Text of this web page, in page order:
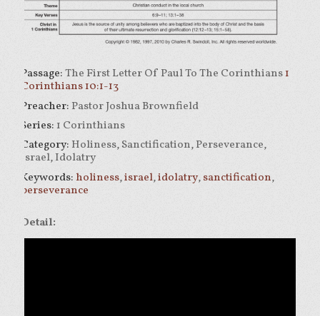
Passage:The First Letter Of Paul To The Corinthians1
Corinthians 10:1-13
Preacher: Pastor Joshua Brownfield
Series: 1 Corinthians
Category: Holiness, Sanctification, Perseverance,
Israel, Idolatry
Keywords: holiness,israel,idolatry,sanctification,
perseverance
Detail: